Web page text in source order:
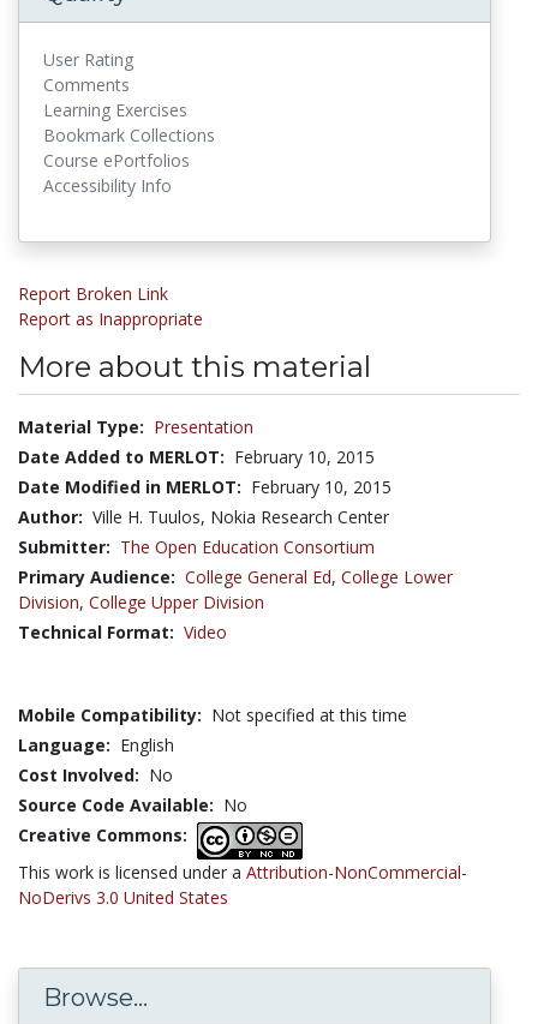
User Rating
Comments
Learning Exercises
Bookmark Collections
Course ePortfolios
Accessibility Info
Report Broken Link
Report as Inappropriate
More about this material
Material Type: Presentation
Date Added to MERLOT: February 10, 2015
Date Modified in MERLOT: February 10, 2015
Author: Ville H. Tuulos, Nokia Research Center
Submitter: The Open Education Consortium
Primary Audience: College General Ed, College Lower
Division, College Upper Division
Technical Format: Video
Mobile Compatibility: Not specified at this time
Language: English
Cost Involved: No
Source Code Available: No
Creative Commons:
This work is licensed under a Attribution-NonCommercial-
NoDerivs 3.0 United States
Browse...